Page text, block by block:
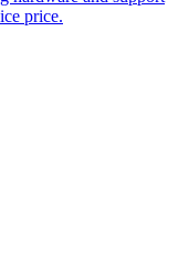
price.